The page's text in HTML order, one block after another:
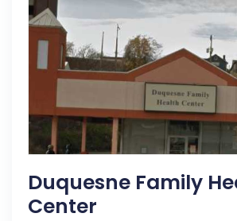
Duquesne Family
Center